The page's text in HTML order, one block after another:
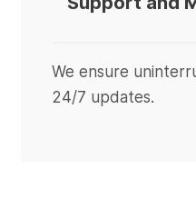
We ensure
24/7 updates.